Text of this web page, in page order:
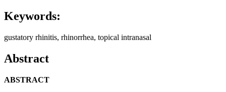
Keywords:
gustatory rhinitis, rhinorrhea, topical intranasal
Abstract
ABSTRACT